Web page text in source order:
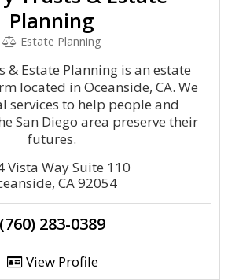
Planning
Estate Planning
& Estate Planning is an estate
located in Oceanside, CA. We
services to help people and
San Diego area preserve their
futures.
Vista Way Suite 110
CA 92054
(760) 283-0389
View Profile